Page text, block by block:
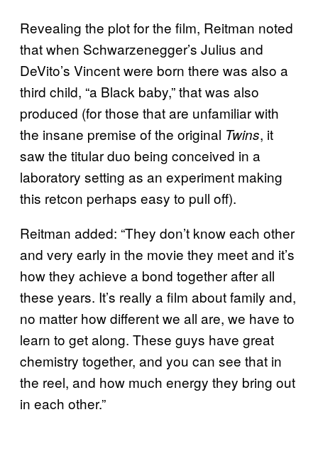
Revealing the plot for the film, Reitman noted
that when Schwarzenegger’s Julius and
DeVito’s Vincent were born there was also a
third child, “a Black baby,” that was also
produced (for those that are unfamiliar with
the insane premise of the original Twins, it
saw the titular duo being conceived in a
laboratory setting as an experiment making
this retcon perhaps easy to pull off).
Reitman added: “They don’t know each other
and very early in the movie they meet and it’s
how they achieve a bond together after all
these years. It’s really a film about family and,
no matter how different we all are, we have to
learn to get along. These guys have great
chemistry together, and you can see that in
the reel, and how much energy they bring out
in each other.”